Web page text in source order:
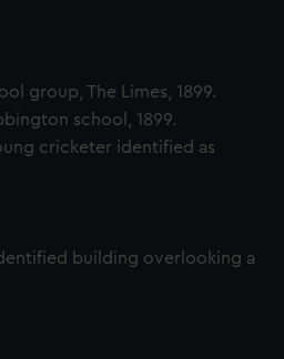
group, The Limes, 1899.
school, 1899.
cricketer identified as
building overlooking a